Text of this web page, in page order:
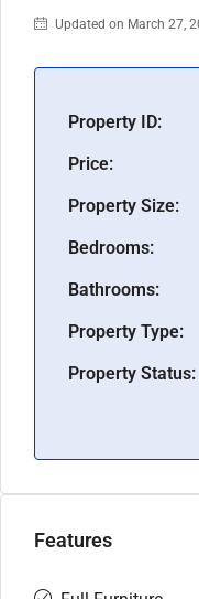
Updated on March 27,
Property ID:
Price:
Property Size:
Bedrooms:
Bathrooms:
Property Type:
Property Status:
Features